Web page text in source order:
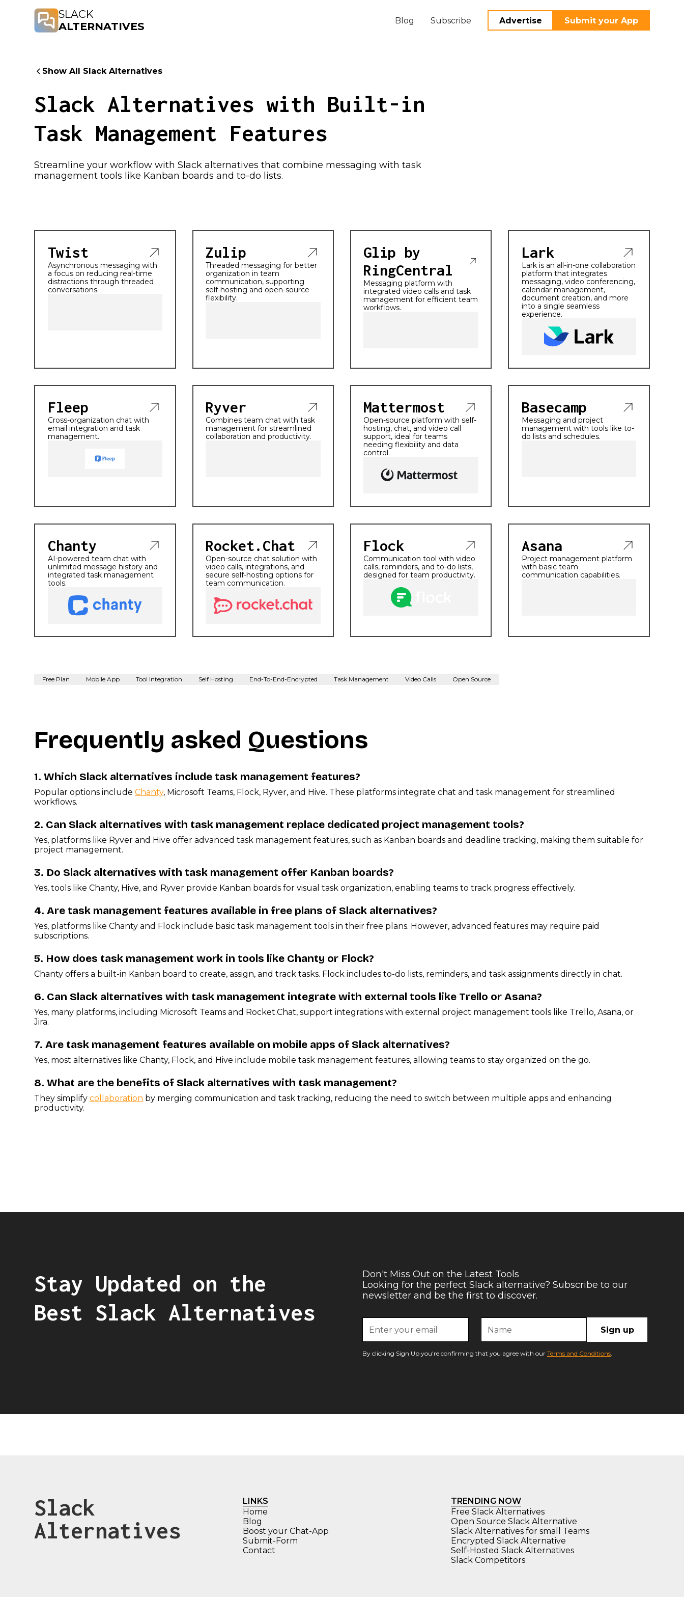
SLACK
ALTERNATIVES
Blog Subscribe Advertise Submit your App
Show All Slack Alternatives
Slack Alternatives with Built-in
Task Management Features
Streamline your workflow with Slack alternatives that combine messaging with task
management tools like Kanban boards and to-do lists.
Twist
Asynchronous messaging with
a focus on reducing real-time
distractions through threaded
conversations.
Zulip
Threaded messaging for better
organization in team
communication, supporting
self-hosting and open-source
flexibility.
Glip by
RingCentral
Messaging platform with
integrated video calls and task
management for efficient team
workflows.
Lark
Lark is an all-in-one collaboration
platform that integrates
messaging, video conferencing,
calendar management,
document creation, and more
into a single seamless
experience.
Fleep
Cross-organization chat with
email integration and task
management.
Ryver
Combines team chat with task
management for streamlined
collaboration and productivity.
Mattermost
Open-source platform with self-
hosting, chat, and video call
support, ideal for teams
needing flexibility and data
control.
Basecamp
Messaging and project
management with tools like to-
do lists and schedules.
Chanty
AI-powered team chat with
unlimited message history and
integrated task management
tools.
Rocket.Chat
Open-source chat solution with
video calls, integrations, and
secure self-hosting options for
team communication.
Flock
Communication tool with video
calls, reminders, and to-do lists,
designed for team productivity.
Asana
Project management platform
with basic team
communication capabilities.
Free Plan Mobile App Tool Integration Self Hosting End-To-End-Encrypted Task Management Video Calls Open Source
Frequently asked Questions
1.Which Slack alternatives include task management features?
Popular options includeChanty, Microsoft Teams, Flock, Ryver, and Hive. These platforms integrate chat and task management for streamlined
workflows.
2. Can Slack alternatives with task management replace dedicated project management tools?
Yes, platforms like Ryver and Hive offer advanced task management features, such as Kanban boards and deadline tracking, making them suitable for
project management.
3. Do Slack alternatives with task management offer Kanban boards?
Yes, tools like Chanty, Hive, and Ryver provide Kanban boards for visual task organization, enabling teams to track progress effectively.
4.Are task management features available in free plans of Slack alternatives?
Yes, platforms like Chanty and Flock include basic task management tools in their free plans. However, advanced features may require paid
subscriptions.
5. How does task management work in tools like Chanty or Flock?
Chanty offers a built-in Kanban board to create, assign, and track tasks. Flock includes to-do lists, reminders, and task assignments directly in chat.
6. Can Slack alternatives with task management integrate with external tools like Trello or Asana?
Yes, many platforms, including Microsoft Teams and Rocket.Chat, support integrations with external project management tools like Trello, Asana, or
Jira.
7.Are task management features available on mobile apps of Slack alternatives?
Yes, most alternatives like Chanty, Flock, and Hive include mobile task management features, allowing teams to stay organized on the go.
8.What are the benefits of Slack alternatives with task management?
They simplifycollaboration by merging communication and task tracking, reducing the need to switch between multiple apps and enhancing
productivity.
Stay Updated on the
Best Slack Alternatives
Don't Miss Out on the Latest Tools
Looking for the perfect Slack alternative? Subscribe to our
newsletter and be the first to discover.
By clicking Sign Up you're confirming that you agree with our Terms and Conditions.
Slack
Alternatives
LINKS
Home
Blog
Boost your Chat-App
Submit-Form
Contact
TRENDING NOW
Free Slack Alternatives
Open Source Slack Alternative
Slack Alternatives for small Teams
Encrypted Slack Alternative
Self-Hosted Slack Alternatives
Slack Competitors